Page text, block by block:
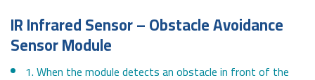
IR Infrared Sensor – Obstacle Avoidance
Sensor Module
1. When the module detects an obstacle in front of the